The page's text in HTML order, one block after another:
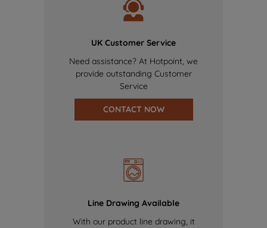
UK Customer Service
Need assistance? At Hotpoint, we
provide outstanding Customer
Service
CONTACT NOW
Line Drawing Available
With our product line drawing, it